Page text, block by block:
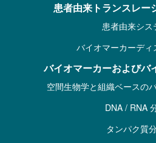
患者由来トランスレー
患者由来シス
バイオマーカーディ
バイオマーカーおよびバ
空間生物学と組織ベースの
DNA / RNA
タンパク質